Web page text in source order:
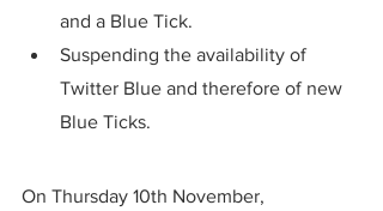
and a Blue Tick.
Suspending the availability of
Twitter Blue and therefore of new
Blue Ticks.
On Thursday 10th November,